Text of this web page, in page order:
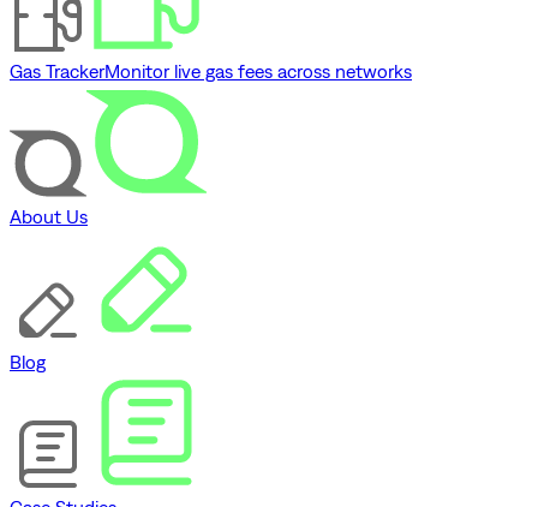
Gas TrackerMonitor live gas fees across networks
About Us
Blog